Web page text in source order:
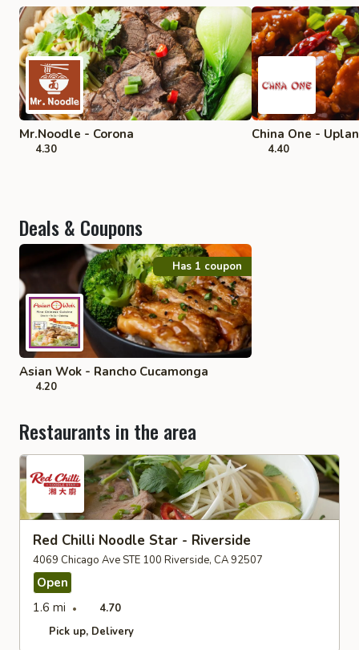
Mr.Noodle - Corona
4.30
China One -
4.40
Deals & Coupons
Has 1 coupon
Asian Wok - Rancho Cucamonga
4.20
Restaurants in the area
Red Chilli Noodle Star - Riverside
4069 Chicago Ave STE 100 Riverside, CA 92507
Open
1.6 mi
4.70
Pick up Delivery